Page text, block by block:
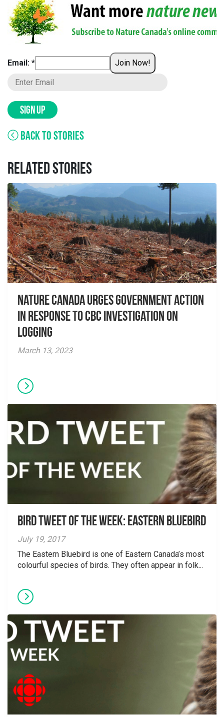
Email: * Join Now!
SIGN UP
BACK TO STORIES
RELATED STORIES
Nature Canada Urges Government Action
in Response to CBC Investigation on
Logging
March 13, 2023
Bird Tweet of the Week: Eastern Bluebird
July 19, 2017
The Eastern Bluebird is one of Eastern Canada’s most
colourful species of birds. They often appear in folk...